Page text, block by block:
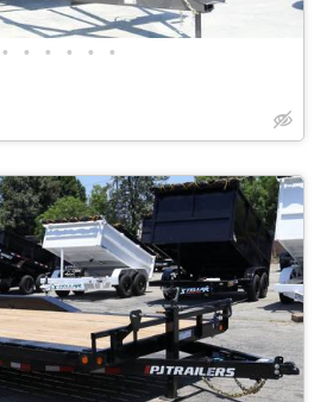
• • • • • •